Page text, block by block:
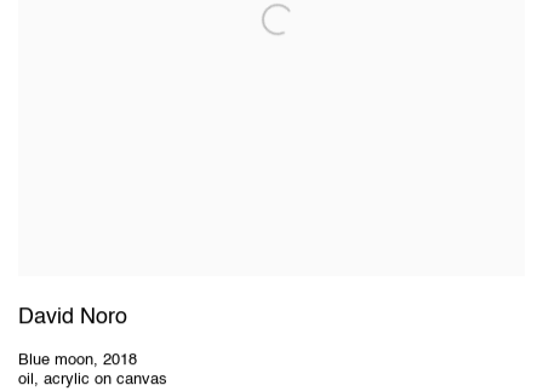
David Noro
Blue moon, 2018
oil, acrylic on canvas